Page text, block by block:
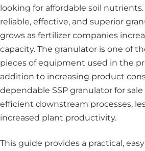
looking for affordable soil
reliable, effective, and superior
grows as fertilizer companies
capacity. The granulator is one of
pieces of equipment used in the
addition to increasing product
dependable SSP granulator for
efficient downstream processes,
increased plant productivity.
This guide provides a practical,